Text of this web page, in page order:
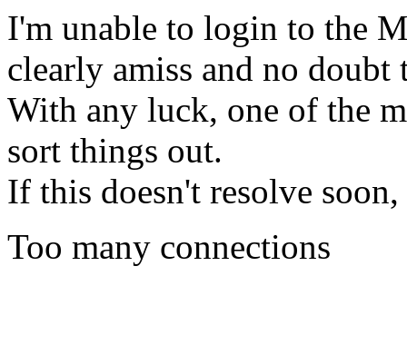
I'm unable to login to the
clearly amiss and no doubt
With any luck, one of the
sort things out.
If this doesn't resolve
Too many connections